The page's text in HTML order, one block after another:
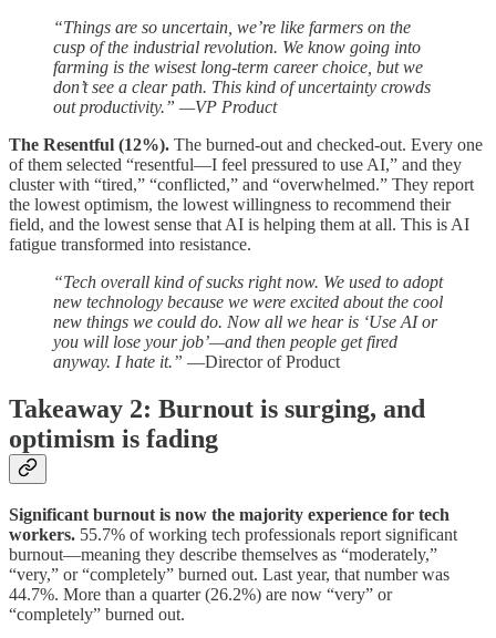
“Things are so uncertain, we’re like farmers on the
cusp of the industrial revolution. We know going into
farming is the wisest long-term career choice, but we
don’t see a clear path. This kind of uncertainty crowds
out productivity.” —VP Product
The Resentful (12%). The burned-out and checked-out. Every one
of them selected “resentful—I feel pressured to use AI,” and they
cluster with “tired,” “conflicted,” and “overwhelmed.” They report
the lowest optimism, the lowest willingness to recommend their
field, and the lowest sense that AI is helping them at all. This is AI
fatigue transformed into resistance.
“Tech overall kind of sucks right now. We used to adopt
new technology because we were excited about the cool
new things we could do. Now all we hear is ‘Use AI or
you will lose your job’—and then people get fired
anyway. I hate it.” —Director of Product
Takeaway 2: Burnout is surging, and
optimism is fading
Significant burnout is now the majority experience for tech
workers. 55.7% of working tech professionals report significant
burnout—meaning they describe themselves as “moderately,”
“very,” or “completely” burned out. Last year, that number was
44.7%. More than a quarter (26.2%) are now “very” or
“completely” burned out.